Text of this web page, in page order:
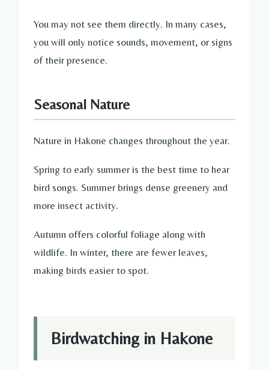
You may not see them directly. In many cases,
you will only notice sounds, movement, or signs
of their presence.
Seasonal Nature
Nature in Hakone changes throughout the year.
Spring to early summer is the best time to hear
bird songs. Summer brings dense greenery and
more insect activity.
Autumn offers colorful foliage along with
wildlife. In winter, there are fewer leaves,
making birds easier to spot.
Birdwatching in Hakone